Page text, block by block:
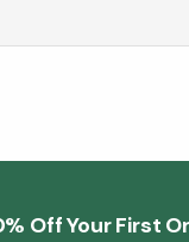
Off Your First